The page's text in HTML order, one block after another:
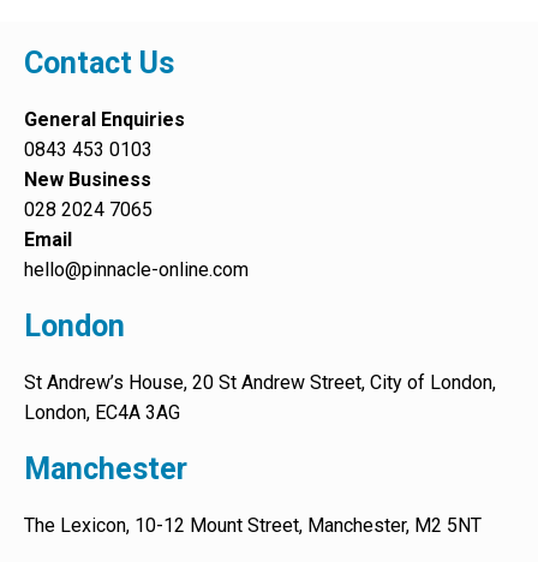
Contact Us
General Enquiries
0843 453 0103
New Business
028 2024 7065
Email
hello@pinnacle-online.com
London
St Andrew’s House, 20 St Andrew Street, City of London,
London, EC4A 3AG
Manchester
The Lexicon, 10-12 Mount Street, Manchester, M2 5NT